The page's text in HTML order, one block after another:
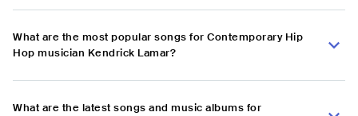
What are the most popular songs for Contemporary Hip
Hop musician Kendrick Lamar?
What are the latest songs and music albums for